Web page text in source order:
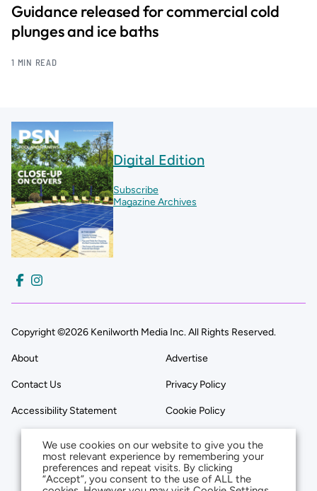
Guidance released for commercial cold
plunges and ice baths
1 MIN READ
Digital Edition
Subscribe
Magazine Archives
Copyright ©2026 Kenilworth Media Inc. All Rights Reserved.
About Advertise
Contact Us Privacy Policy
Accessibility Statement Cookie Policy
We use cookies on our website to give you the
most relevant experience by remembering your
preferences and repeat visits. By clicking
“Accept”, you consent to the use of ALL the